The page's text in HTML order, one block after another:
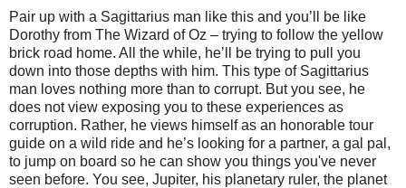
Pair up with a Sagittarius man like this and you’ll be like
Dorothy from The Wizard of Oz – trying to follow the yellow
brick road home. All the while, he’ll be trying to pull you
down into those depths with him. This type of Sagittarius
man loves nothing more than to corrupt. But you see, he
does not view exposing you to these experiences as
corruption. Rather, he views himself as an honorable tour
guide on a wild ride and he’s looking for a partner, a gal pal,
to jump on board so he can show you things you've never
seen before. You see, Jupiter, his planetary ruler, the planet